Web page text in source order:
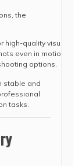
the
quality visuals.
even in motion.
options.
stable and
tasks.